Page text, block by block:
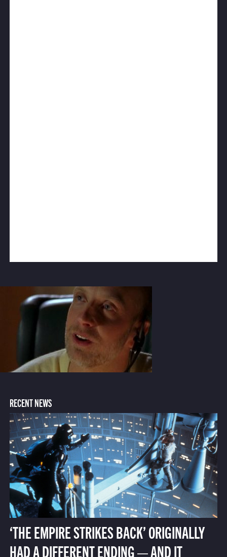
RECENT NEWS
‘THE EMPIRE STRIKES BACK’ ORIGINALLY
HAD A DIFFERENT ENDING — AND IT